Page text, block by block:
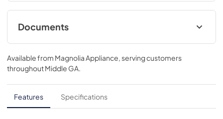
Documents
Installation Instructions
View|Download
PDF,7.59 MB
Quick Specs
View|Download
Available from Magnolia Appliance , serving customers
throughoutMiddle GA
Features Specifications